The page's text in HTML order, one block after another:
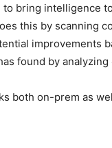
bring intelligence
this by scanning
improvements
found by
both on-prem as